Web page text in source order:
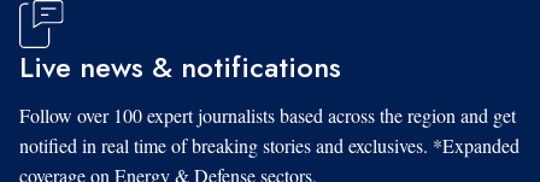
Live news & notifications
Follow over 100 expert journalists based across the region and get
notified in real time of breaking stories and exclusives. *Expanded
coverage on Energy & Defense sectors.